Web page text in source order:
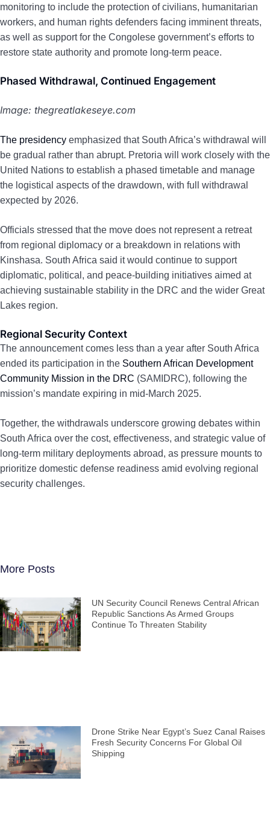
monitoring to include the protection of civilians, humanitarian
workers, and human rights defenders facing imminent threats,
as well as support for the Congolese government’s efforts to
restore state authority and promote long-term peace.
Phased Withdrawal, Continued Engagement
Image: thegreatlakeseye.com
The presidency emphasized that South Africa’s withdrawal will
be gradual rather than abrupt. Pretoria will work closely with the
United Nations to establish a phased timetable and manage
the logistical aspects of the drawdown, with full withdrawal
expected by 2026.
Officials stressed that the move does not represent a retreat
from regional diplomacy or a breakdown in relations with
Kinshasa. South Africa said it would continue to support
diplomatic, political, and peace-building initiatives aimed at
achieving sustainable stability in the DRC and the wider Great
Lakes region.
Regional Security Context
The announcement comes less than a year after South Africa
ended its participation in the Southern African Development
Community Mission in the DRC (SAMIDRC), following the
mission’s mandate expiring in mid-March 2025.
Together, the withdrawals underscore growing debates within
South Africa over the cost, effectiveness, and strategic value of
long-term military deployments abroad, as pressure mounts to
prioritize domestic defense readiness amid evolving regional
security challenges.
More Posts
UN Security Council Renews Central African
Republic Sanctions As Armed Groups
Continue To Threaten Stability
Drone Strike Near Egypt’s Suez Canal Raises
Fresh Security Concerns For Global Oil
Shipping